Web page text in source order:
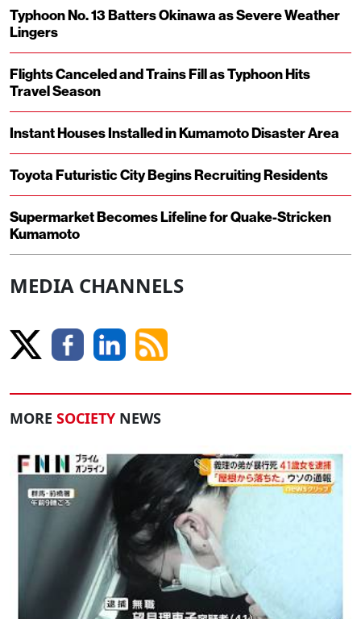
Typhoon No. 13 Batters Okinawa as Severe Weather
Lingers
Flights Canceled and Trains Fill as Typhoon Hits
Travel Season
Instant Houses Installed in Kumamoto Disaster Area
Toyota Futuristic City Begins Recruiting Residents
Supermarket Becomes Lifeline for Quake-Stricken
Kumamoto
MEDIA CHANNELS
MORE SOCIETY NEWS